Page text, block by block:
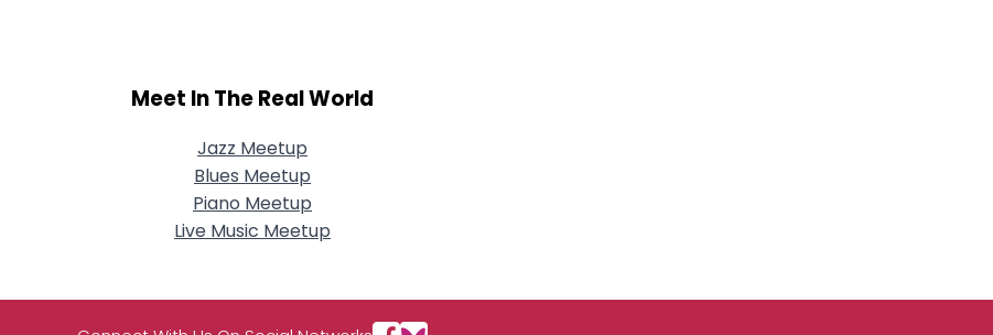
Meet In The Real World
Jazz Meetup
Blues Meetup
Piano Meetup
Live Music Meetup